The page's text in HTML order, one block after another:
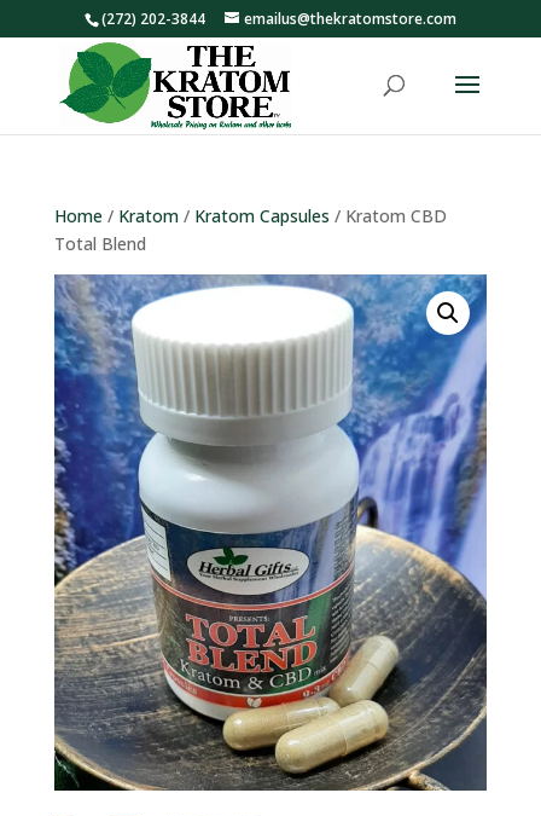
(272) 202-3844 emailus@thekratomstore.com
Home/ Kratom/ Kratom Capsules / Kratom CBD
Total Blend